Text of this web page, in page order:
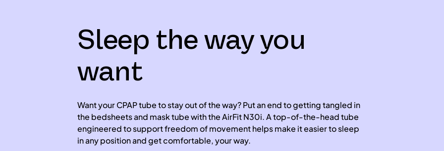
Sleep the way you
want
Want your CPAP tube to stay out of the way? Put an end to getting tangled in
the bedsheets and mask tube with the AirFit N30i. A top-of-the-head tube
engineered to support freedom of movement helps make it easier to sleep
in any position and get comfortable, your way.